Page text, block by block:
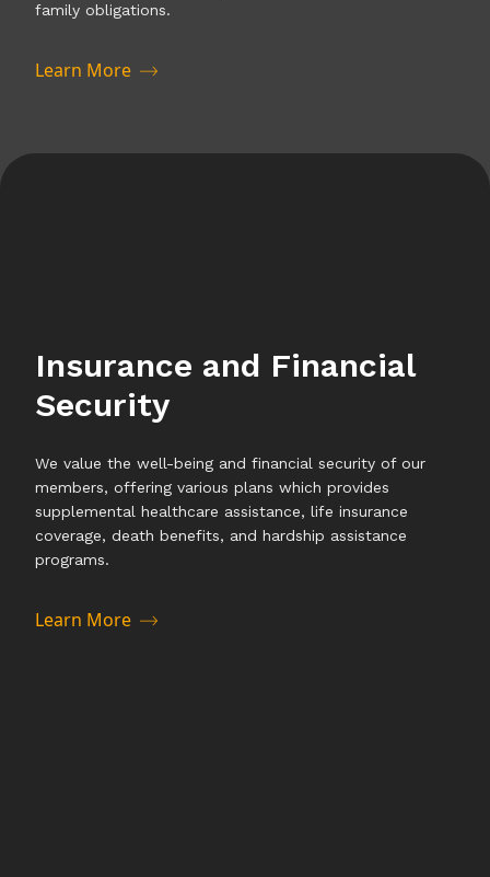
family obligations.
Learn More
Insurance and Financial
Security
We value the well-being and financial security of our
members, offering various plans which provides
supplemental healthcare assistance, life insurance
coverage, death benefits, and hardship assistance
programs.
Learn More